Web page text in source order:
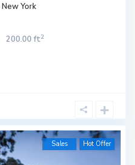
New York
200.00 ft2
Sales Hot Offer